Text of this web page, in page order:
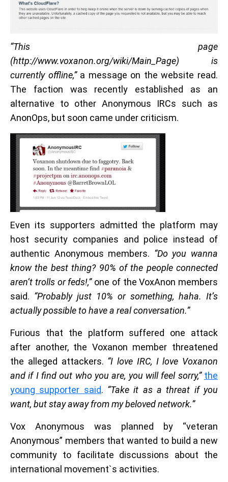
“This page
(http://www.voxanon.org/wiki/Main_Page) is
currently offline,”a message on the website read.
The faction was recently established as an
alternative to other Anonymous IRCs such as
AnonOps, but soon came under criticism.
Even its supporters admitted the platform may
host security companies and police instead of
authentic Anonymous members. “Do you wanna
know the best thing? 90% of the people connected
aren’t trolls or feds!,”one of the VoxAnon members
said. “Probably just 10% or something, haha. It’s
actually possible to have a real conversation.”
Furious that the platform suffered one attack
after another, the Voxanon member threatened
the alleged attackers. “I love IRC, I love Voxanon
and if I find out who you are, you will feel sorry,” the
young supporter said. “Take it as a threat if you
want, but stay away from my beloved network.”
Vox Anonymous was planned by “veteran
Anonymous” members that wanted to build a new
community to facilitate discussions about the
international movement`s activities.